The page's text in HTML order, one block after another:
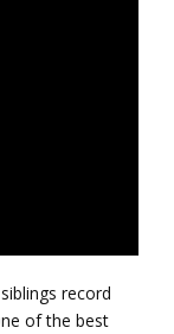
record
of the best